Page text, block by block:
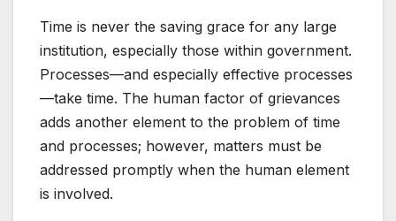
Time is never the saving grace for any large
institution, especially those within government.
Processes—and especially effective processes
—take time. The human factor of grievances
adds another element to the problem of time
and processes; however, matters must be
addressed promptly when the human element
is involved.